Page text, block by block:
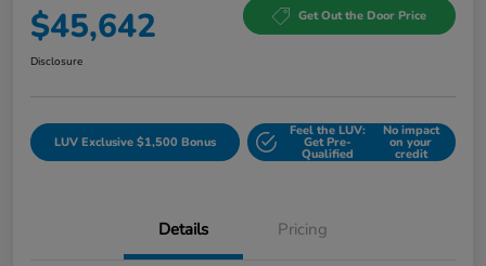
$45,642 Get Out the Door Price
Disclosure
LUV Exclusive $1,500 Bonus
Feel the LUV:
Get Pre-
Qualified
No impact
on your
credit
Details Pricing